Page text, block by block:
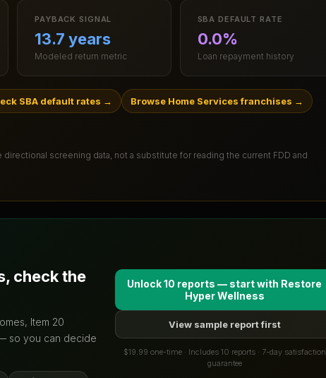
PAYBACK SIGNAL
13.7 years
Modeled return metric
SBA DEFAULT RATE
0.0%
Loan repayment history
SBA default rates → Browse Home Services franchises →
directional screening data, not a substitute for reading the current FDD and
, check the
Item 20
so you can decide
Unlock 10 reports — start with Restore
Hyper Wellness
View sample report first
$19.99 one-time · Includes 10 reports · 7-day satisfaction
guarantee